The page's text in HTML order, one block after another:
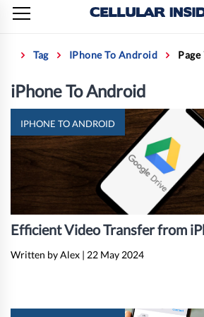
Skip
content
Home Tag IPhone To Android Page
iPhone To Android
IPHONE TO ANDROID
Efficient Video Transfer from
Written by Alex | 22 May 2024